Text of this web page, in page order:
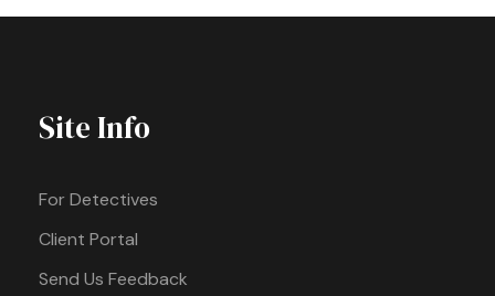
Site Info
For Detectives
Client Portal
Send Us Feedback